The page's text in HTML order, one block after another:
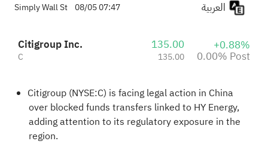
Simply Wall St 08/05 07:47
Citigroup Inc.
C
135.00
135.00
+0.88%
0.00% Post
Citigroup (NYSE:C) is facing legal action in China
over blocked funds transfers linked to HY Energy,
adding attention to its regulatory exposure in the
region.